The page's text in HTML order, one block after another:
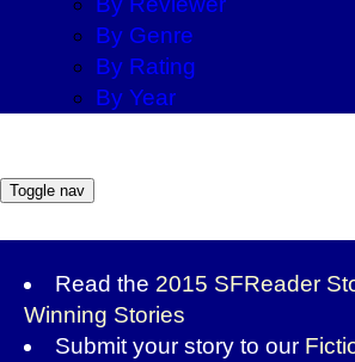
By Genre
By Rating
By Year
Toggle nav
Read the 2015 SFReader
Winning Stories
Submit your story to our